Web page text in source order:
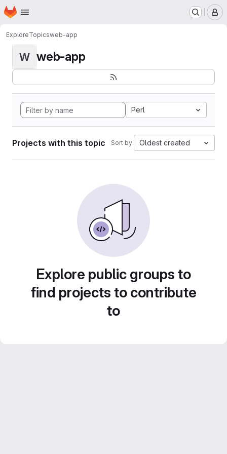
Skip to main content
Homepage
ExploreTopicsweb-app
W web-app
Perl
Projects with this topic Sort by: Oldest created
Explore public groups to
find projects to contribute
to